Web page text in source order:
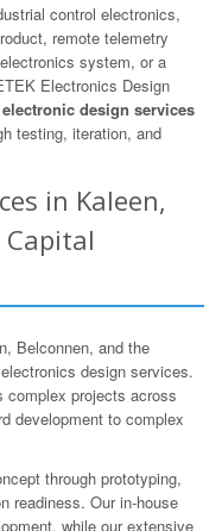
control electronics,
remote telemetry
system, or a
Electronics Design
electronic design services
testing, iteration, and
in Kaleen,
Belconnen, and the
design services.
complex projects across
development to complex
through prototyping,
readiness. Our in-house
while our extensive